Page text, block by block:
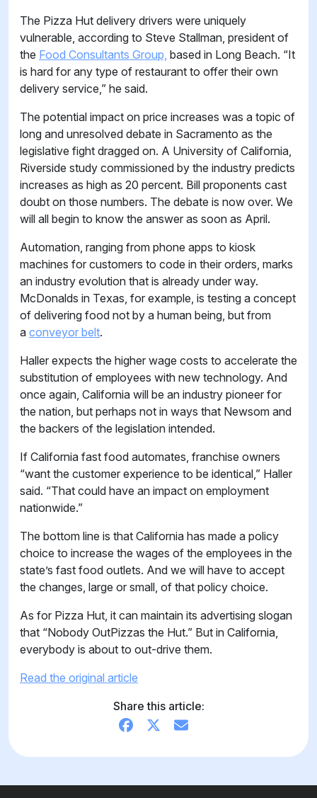
The Pizza Hut delivery drivers were uniquely
vulnerable, according to Steve Stallman, president of
the Food Consultants Group, based in Long Beach. “It
is hard for any type of restaurant to offer their own
delivery service,” he said.
The potential impact on price increases was a topic of
long and unresolved debate in Sacramento as the
legislative fight dragged on. A University of California,
Riverside study commissioned by the industry predicts
increases as high as 20 percent. Bill proponents cast
doubt on those numbers. The debate is now over. We
will all begin to know the answer as soon as April.
Automation, ranging from phone apps to kiosk
machines for customers to code in their orders, marks
an industry evolution that is already under way.
McDonalds in Texas, for example, is testing a concept
of delivering food not by a human being, but from
a conveyor belt.
Haller expects the higher wage costs to accelerate the
substitution of employees with new technology. And
once again, California will be an industry pioneer for
the nation, but perhaps not in ways that Newsom and
the backers of the legislation intended.
If California fast food automates, franchise owners
“want the customer experience to be identical,” Haller
said. “That could have an impact on employment
nationwide.”
The bottom line is that California has made a policy
choice to increase the wages of the employees in the
state’s fast food outlets. And we will have to accept
the changes, large or small, of that policy choice.
As for Pizza Hut, it can maintain its advertising slogan
that “Nobody OutPizzas the Hut.” But in California,
everybody is about to out-drive them.
Read the original article
Share this article: